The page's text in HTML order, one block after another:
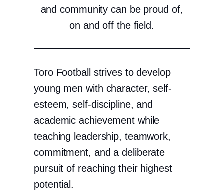
and community can be proud of,
on and off the field.
Toro Football strives to develop
young men with character, self-
esteem, self-discipline, and
academic achievement while
teaching leadership, teamwork,
commitment, and a deliberate
pursuit of reaching their highest
potential.